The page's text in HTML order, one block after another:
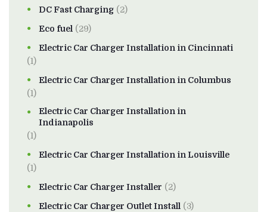
DC Fast Charging (2)
Eco fuel (29)
Electric Car Charger Installation in Cincinnati
(1)
Electric Car Charger Installation in Columbus
(1)
Electric Car Charger Installation in
Indianapolis
(1)
Electric Car Charger Installation in Louisville
(1)
Electric Car Charger Installer (2)
Electric Car Charger Outlet Install (3)